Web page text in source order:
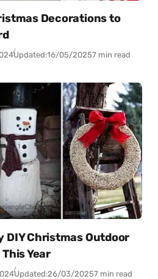
Decorations to
Updated:16/05/20257 min read
DIY Christmas Outdoor
Year
Updated:26/03/20257 min read